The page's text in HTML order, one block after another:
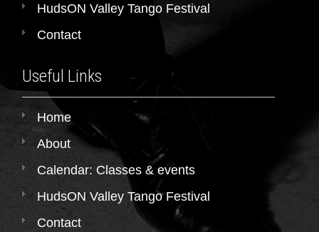
HudsON Valley Tango Festival
Contact
Useful Links
Home
About
Calendar: Classes & events
HudsON Valley Tango Festival
Contact